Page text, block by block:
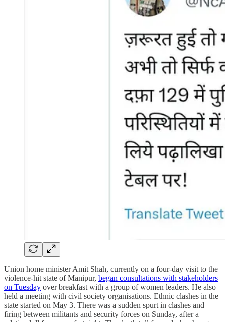
Union home minister Amit Shah, currently on a four-day visit to the
violence-hit state of Manipur, began consultations with stakeholders
on Tuesday over breakfast with a group of women leaders. He also
held a meeting with civil society organisations. Ethnic clashes in the
state started on May 3. There was a sudden spurt in clashes and
firing between militants and security forces on Sunday, after a